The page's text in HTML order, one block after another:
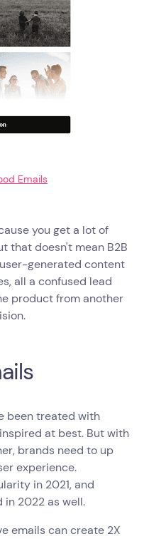
Emails
you get a lot of
that doesn't mean B2B
generated content
all a confused lead
product from another
been treated with
at best. But with
brands need to up
experience.
in 2021, and
in 2022 as well.
emails can create 2X